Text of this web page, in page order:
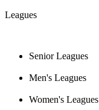
Leagues
Senior Leagues
Men's Leagues
Women's Leagues